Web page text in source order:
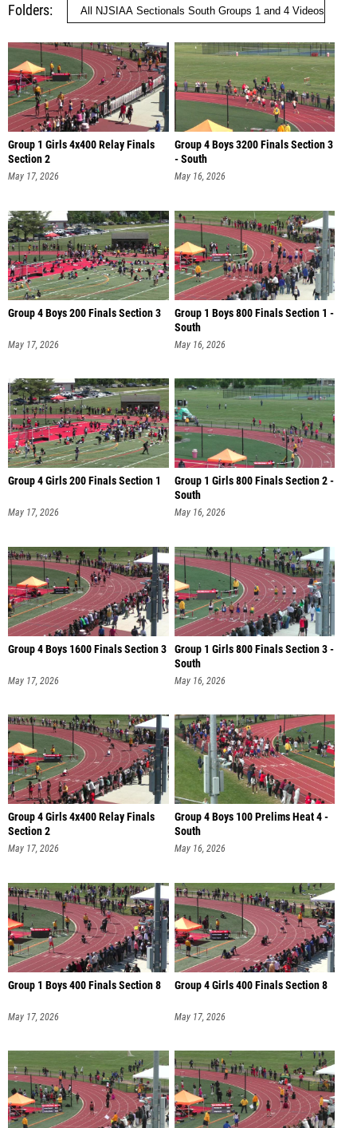
Folders
Group 1 Girls 4x400 Relay Finals
Section 2
May 17, 2026
Group 4 Boys 3200 Finals Section 3
- South
May 16, 2026
Group 4 Boys 200 Finals Section 3
May 17, 2026
Group 1 Boys 800 Finals Section 1 -
South
May 16, 2026
Group 4 Girls 200 Finals Section 1
May 17, 2026
Group 1 Girls 800 Finals Section 2 -
South
May 16, 2026
Group 4 Boys 1600 Finals Section 3
May 17, 2026
Group 1 Girls 800 Finals Section 3 -
South
May 16, 2026
Group 4 Girls 4x400 Relay Finals
Section 2
May 17, 2026
Group 4 Boys 100 Prelims Heat 4 -
South
May 16, 2026
Group 1 Boys 400 Finals Section 8
May 17, 2026
Group 4 Girls 400 Finals Section 8
May 17, 2026